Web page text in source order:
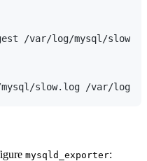
/var/log/mysql/
slow.log /var/log/
mysqld_exporter: